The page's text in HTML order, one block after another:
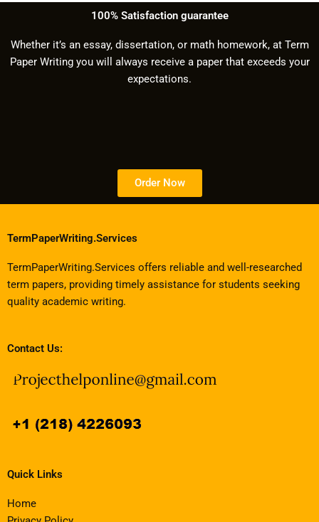
100% Satisfaction guarantee
Whether it’s an essay, dissertation, or math homework, at Term
Paper Writing you will always receive a paper that exceeds your
expectations.
Order Now
TermPaperWriting.Services
TermPaperWriting.Services offers reliable and well-researched
term papers, providing timely assistance for students seeking
quality academic writing.
Contact Us:
Quick Links
Home